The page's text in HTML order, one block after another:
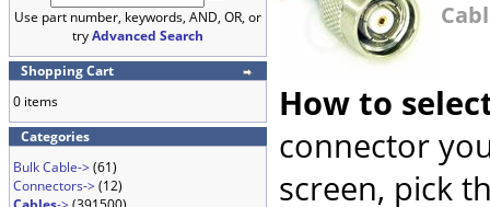
Use part number, keywords, AND, OR, or
tryAdvanced Search
Shopping Cart
0 items
Categories
Bulk Cable->(61)
Connectors->(12)
How to
connector
screen, pick